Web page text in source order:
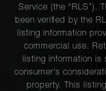
Service (the “RLS”).
been verified by the
listing information
commercial use.
listing information
consumer's
property. This